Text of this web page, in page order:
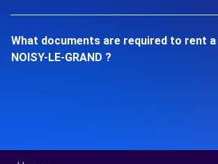
What documents are required to rent a
NOISY-LE-GRAND ?